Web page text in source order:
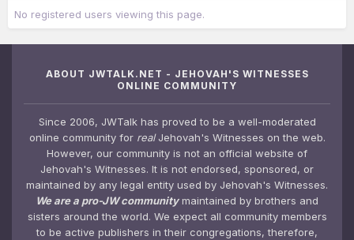
No registered users viewing this page.
ABOUT JWTALK.NET - JEHOVAH'S WITNESSES
ONLINE COMMUNITY
Since 2006, JWTalk has proved to be a well-moderated
online community for realJehovah's Witnesses on the web.
However, our community is not an official website of
Jehovah's Witnesses. It is not endorsed, sponsored, or
maintained by any legal entity used by Jehovah's Witnesses.
We are a pro-JW communitymaintained by brothers and
sisters around the world. We expect all community members
to be active publishers in their congregations, therefore,